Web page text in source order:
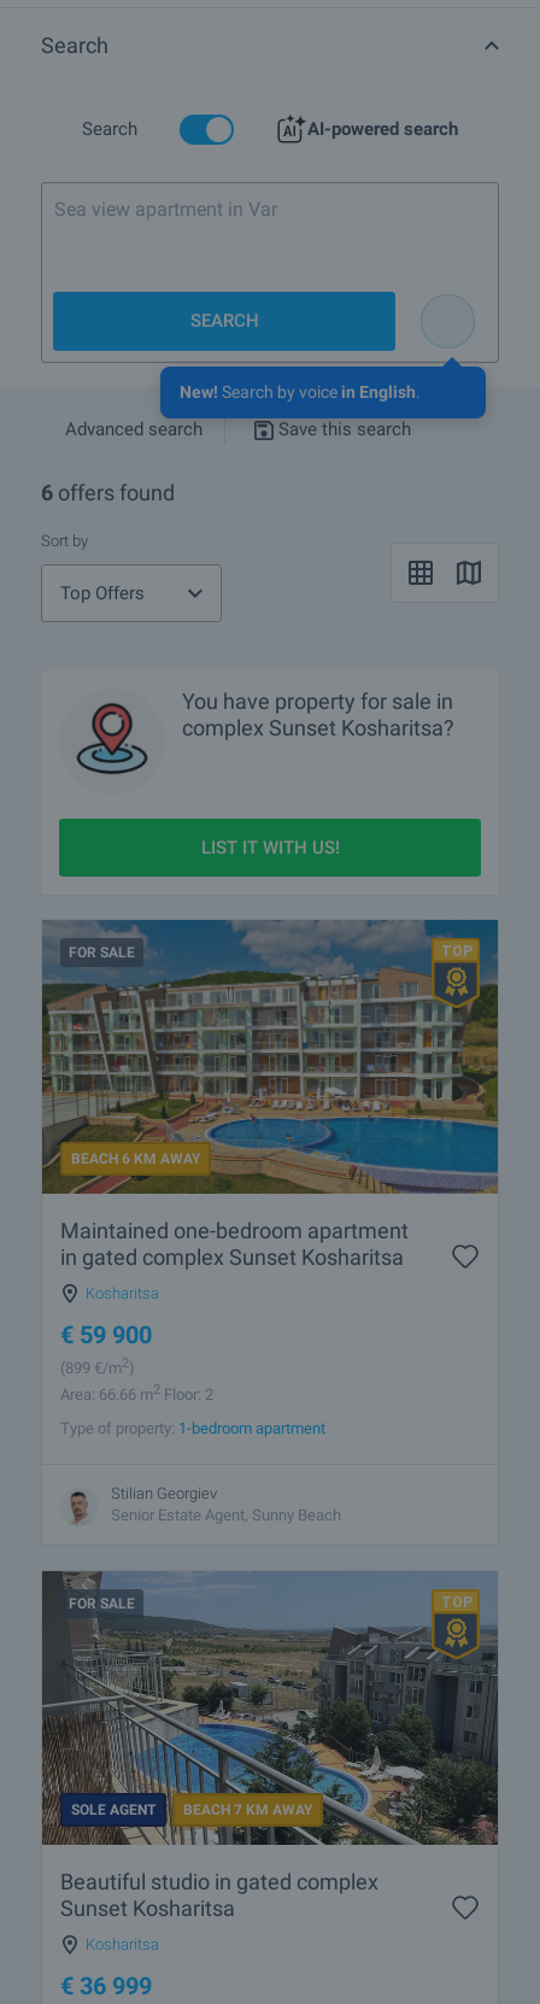
Sunset Kosharitsa complex in town Kosharitsa, Quarter :
Search
Search AI-powered search
New! Search by voice in English.
SEARCH
Advanced search Save this search
6 offers found
Sort by
Top Offers
You have property for sale in
complex Sunset Kosharitsa?
LIST IT WITH US!
FOR SALE
BEACH 6 KM AWAY
Maintained one-bedroom apartment
in gated complex Sunset Kosharitsa
Kosharitsa
€ 59 900
(899 €/m2)
Area: 66.66 m2 Floor: 2
Type of property: 1-bedroom apartment
Stilian Georgiev
Senior Estate Agent, Sunny Beach
FOR SALE
SOLE AGENT BEACH 7 KM AWAY
Beautiful studio in gated complex
Sunset Kosharitsa
Kosharitsa
€ 36 999